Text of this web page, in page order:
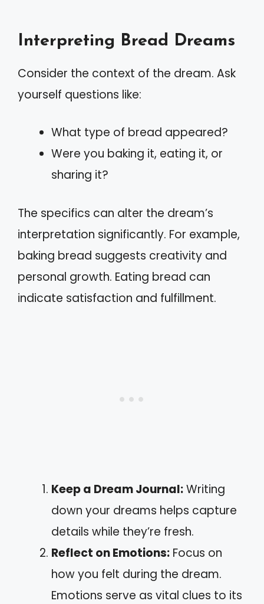
Interpreting Bread Dreams
Consider the context of the dream. Ask
yourself questions like:
What type of bread appeared?
Were you baking it, eating it, or
sharing it?
The specifics can alter the dream’s
interpretation significantly. For example,
baking bread suggests creativity and
personal growth. Eating bread can
indicate satisfaction and fulfillment.
Keep a Dream Journal:Writing
down your dreams helps capture
details while they’re fresh.
Reflect on Emotions: Focus on
how you felt during the dream.
Emotions serve as vital clues to its